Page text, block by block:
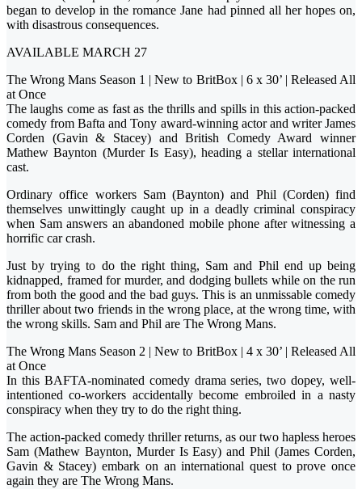
began to develop in the romance Jane had pinned all her hopes on,
with disastrous consequences.
AVAILABLE MARCH 27
The Wrong Mans Season 1 | New to BritBox | 6 x 30’ | Released All
at Once
The laughs come as fast as the thrills and spills in this action-packed
comedy from Bafta and Tony award-winning actor and writer James
Corden (Gavin & Stacey) and British Comedy Award winner
Mathew Baynton (Murder Is Easy), heading a stellar international
cast.
Ordinary office workers Sam (Baynton) and Phil (Corden) find
themselves unwittingly caught up in a deadly criminal conspiracy
when Sam answers an abandoned mobile phone after witnessing a
horrific car crash.
Just by trying to do the right thing, Sam and Phil end up being
kidnapped, framed for murder, and dodging bullets while on the run
from both the good and the bad guys. This is an unmissable comedy
thriller about two friends in the wrong place, at the wrong time, with
the wrong skills. Sam and Phil are The Wrong Mans.
The Wrong Mans Season 2 | New to BritBox | 4 x 30’ | Released All
at Once
In this BAFTA-nominated comedy drama series, two dopey, well-
intentioned co-workers accidentally become embroiled in a nasty
conspiracy when they try to do the right thing.
The action-packed comedy thriller returns, as our two hapless heroes
Sam (Mathew Baynton, Murder Is Easy) and Phil (James Corden,
Gavin & Stacey) embark on an international quest to prove once
again they are The Wrong Mans.